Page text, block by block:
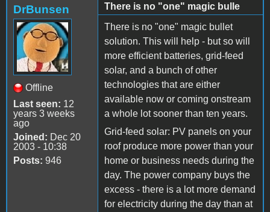
DrBunsen
Offline
Last seen: 12
years 3 weeks
ago
Joined: Dec 20
2003 - 10:38
Posts: 946
There is no "one" magic bulle
There is no "one" magic bullet
solution. This will help - but so will
more efficient batteries, grid-feed
solar, and a bunch of other
technologies that are either
available now or coming onstream
a whole lot sooner than ten years.
Grid-feed solar: PV panels on your
roof produce more power than your
home or business needs during the
day. The power company buys the
excess - there is a lot more demand
for electricity during the day than at